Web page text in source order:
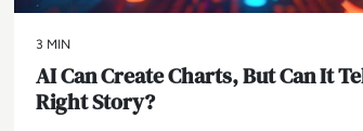
3 MIN
AI Can Create Charts, But Can It
Right Story?